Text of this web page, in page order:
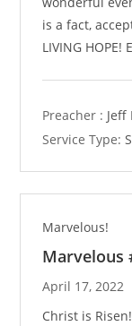
is a fact,
LIVING HOPE!
Preacher : Jeff
Service Type:
Marvelous!
Marvelous
April 17, 2022
Christ is